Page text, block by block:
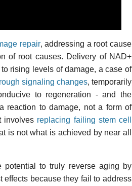
repair, addressing a root cause
of root causes. Delivery of NAD+
rising levels of damage, a case of
signaling changes, temporarily
to regeneration - and the
reaction to damage, not a form of
involves replacing failing stem cell
is not what is achieved by near all
to truly reverse aging by
effects because they fail to address